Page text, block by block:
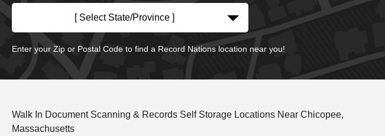
[ Select State/Province ]
Enter your Zip or Postal Code to find a Record Nations location near you!
Walk In Document Scanning & Records Self Storage Locations Near Chicopee,
Massachusetts